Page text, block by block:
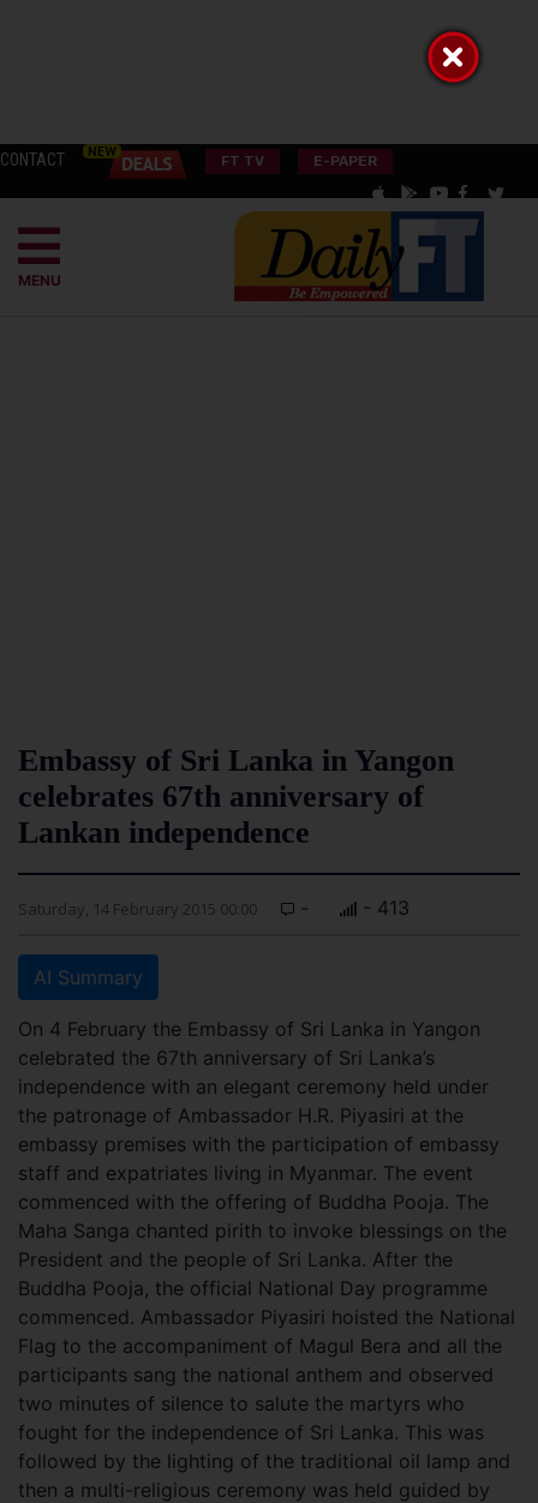
CONTACT FT TV E-PAPER
MENU
Embassy of Sri Lanka in Yangon
celebrates 67th anniversary of
Lankan independence
Saturday, 14 February 2015 00:00 - - 413
AI Summary
On 4 February the Embassy of Sri Lanka in Yangon
celebrated the 67th anniversary of Sri Lanka’s
independence with an elegant ceremony held under
the patronage of Ambassador H.R. Piyasiri at the
embassy premises with the participation of embassy
staff and expatriates living in Myanmar. The event
commenced with the offering of Buddha Pooja. The
Maha Sanga chanted pirith to invoke blessings on the
President and the people of Sri Lanka. After the
Buddha Pooja, the official National Day programme
commenced. Ambassador Piyasiri hoisted the National
Flag to the accompaniment of Magul Bera and all the
participants sang the national anthem and observed
two minutes of silence to salute the martyrs who
fought for the independence of Sri Lanka. This was
followed by the lighting of the traditional oil lamp and
then a multi-religious ceremony was held guided by